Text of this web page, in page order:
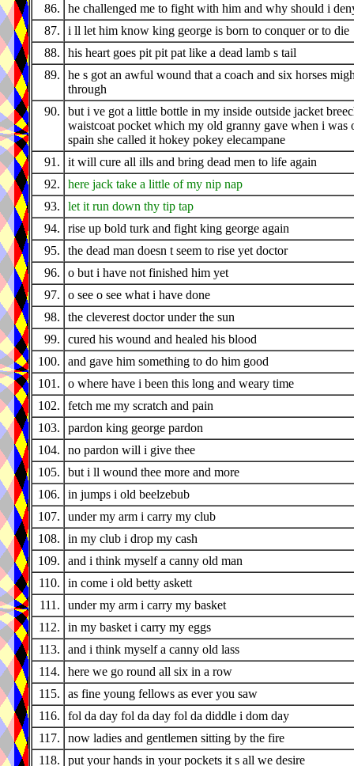
86.
he challenged me to fight with him and why should i
87.
i ll let him know king george is born to conquer or to die
88.
his heart goes pit pit pat like a dead lamb s tail
89.
he s got an awful wound that a coach and six horses
through
90.
but i ve got a little bottle in my inside outside jacket
waistcoat pocket which my old granny gave when i was
spain she called it hokey pokey elecampane
91.
it will cure all ills and bring dead men to life again
92.
here jack take a little of my nip nap
93.
let it run down thy tip tap
94.
rise up bold turk and fight king george again
95.
the dead man doesn t seem to rise yet doctor
96.
o but i have not finished him yet
97.
o see o see what i have done
98.
the cleverest doctor under the sun
99.
cured his wound and healed his blood
100.
and gave him something to do him good
101.
o where have i been this long and weary time
102.
fetch me my scratch and pain
103.
pardon king george pardon
104.
no pardon will i give thee
105.
but i ll wound thee more and more
106.
in jumps i old beelzebub
107.
under my arm i carry my club
108.
in my club i drop my cash
109.
and i think myself a canny old man
110.
in come i old betty askett
111.
under my arm i carry my basket
112.
in my basket i carry my eggs
113.
and i think myself a canny old lass
114.
here we go round all six in a row
115.
as fine young fellows as ever you saw
116.
fol da day fol da day fol da diddle i dom day
117.
now ladies and gentlemen sitting by the fire
118.
put your hands in your pockets it s all we desire